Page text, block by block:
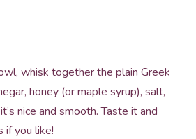
whisk together the plain Greek
honey (or maple syrup), salt,
nice and smooth. Taste it and
if you like!